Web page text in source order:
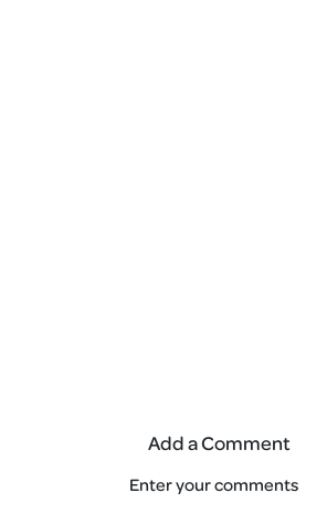
Add a Comment
Enter your comments